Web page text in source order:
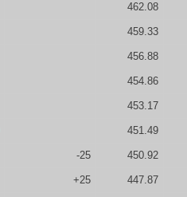
462.08
459.33
456.88
454.86
453.17
451.49
-25 450.92
+25 447.87